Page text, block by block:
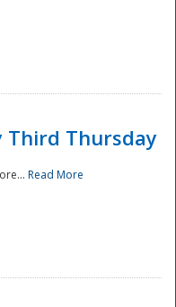
Third Thursday
Read More